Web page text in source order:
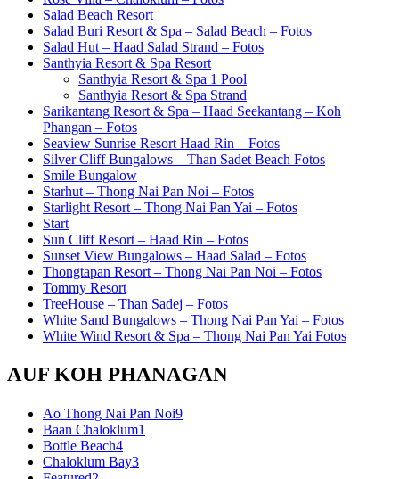
Salad Beach Resort
Salad Buri Resort & Spa – Salad Beach – Fotos
Salad Hut – Haad Salad Strand – Fotos
Santhyia Resort & Spa Resort
Santhyia Resort & Spa 1 Pool
Santhyia Resort & Spa Strand
Sarikantang Resort & Spa – Haad Seekantang – Koh
Phangan – Fotos
Seaview Sunrise Resort Haad Rin – Fotos
Silver Cliff Bungalows – Than Sadet Beach Fotos
Smile Bungalow
Starhut – Thong Nai Pan Noi – Fotos
Starlight Resort – Thong Nai Pan Yai – Fotos
Start
Sun Cliff Resort – Haad Rin – Fotos
Sunset View Bungalows – Haad Salad – Fotos
Thongtapan Resort – Thong Nai Pan Noi – Fotos
Tommy Resort
TreeHouse – Than Sadej – Fotos
White Sand Bungalows – Thong Nai Pan Yai – Fotos
White Wind Resort & Spa – Thong Nai Pan Yai Fotos
AUF KOH PHANAGAN
Ao Thong Nai Pan Noi9
Baan Chaloklum1
Bottle Beach4
Chaloklum Bay3